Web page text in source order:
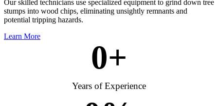
Our skilled technicians use specialized equipment to grind down tree
stumps into wood chips, eliminating unsightly remnants and
potential tripping hazards.
Learn More
Years of Experience
0+